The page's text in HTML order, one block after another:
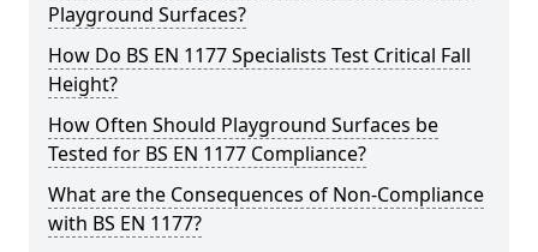
Playground Surfaces?
How Do BS EN 1177 Specialists Test Critical Fall
Height?
How Often Should Playground Surfaces be
Tested for BS EN 1177 Compliance?
What are the Consequences of Non-Compliance
with BS EN 1177?